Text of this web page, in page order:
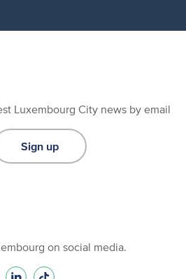
Luxembourg City news by email
Sign up
on social media.